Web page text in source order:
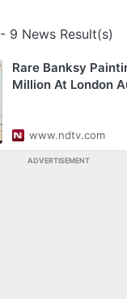
- 9 News Result(s)
Rare Banksy
Million At London
www.ndtv.com
ADVERTISEMENT